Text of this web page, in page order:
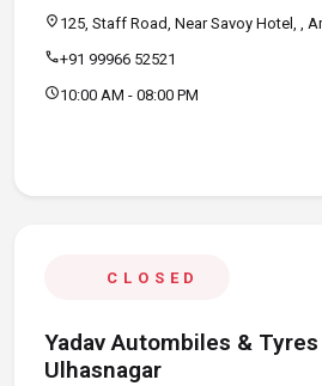
location_on 125, Staff Road, Near Savoy Hotel, ,
call+91 99966 52521
schedule10:00 AM - 08:00 PM
CLOSED
Yadav Autombiles &
Ulhasnagar